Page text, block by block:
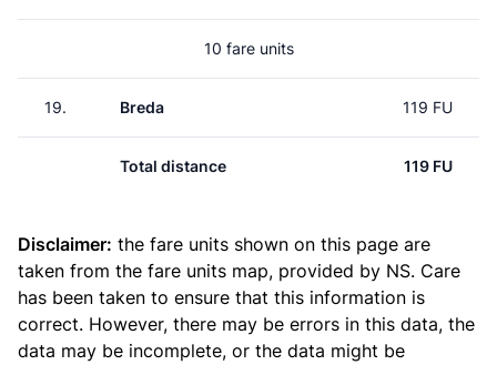
10 fare units
19. Breda 119 FU
Total distance 119 FU
Disclaimer: the fare units shown on this page are
taken from the fare units map, provided by NS. Care
has been taken to ensure that this information is
correct. However, there may be errors in this data, the
data may be incomplete, or the data might be